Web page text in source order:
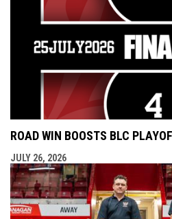
ROAD WIN BOOSTS BLC
JULY 26, 2026